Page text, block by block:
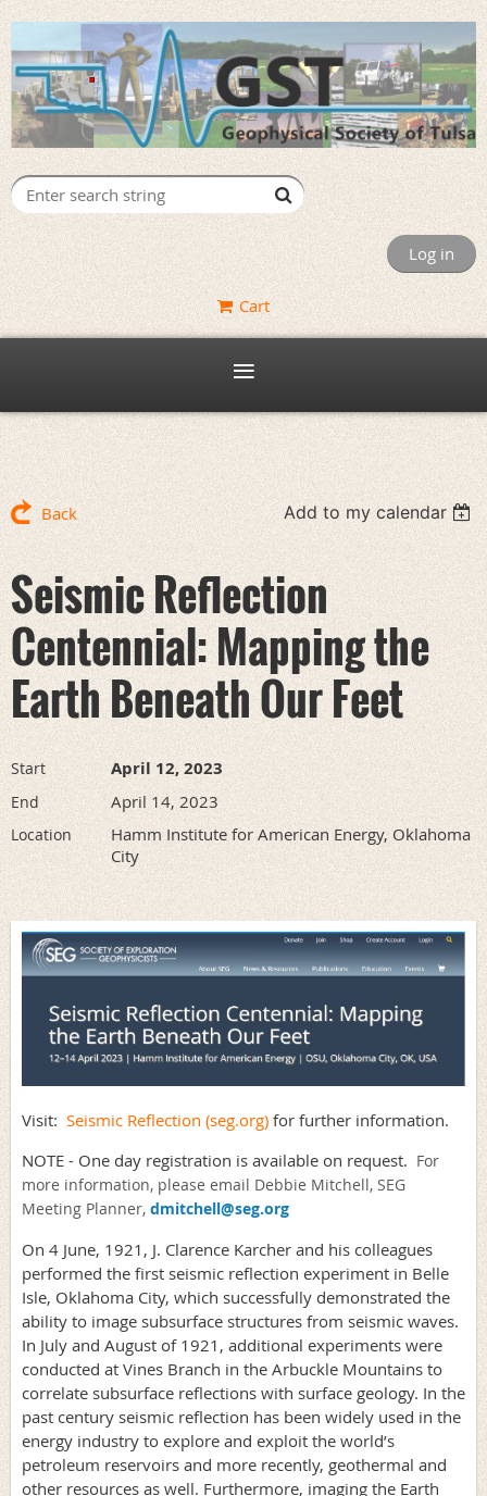
Log in
Cart
Back Add to my calendar
Seismic Reflection
Centennial: Mapping the
Earth Beneath Our Feet
Start April 12, 2023
End April 14, 2023
Location
Hamm Institute for American Energy, Oklahoma
City
Visit: Seismic Reflection (seg.org) for further information.
NOTE - One day registration is available on request. For
more information, please email Debbie Mitchell, SEG
Meeting Planner, dmitchell@seg.org
On 4 June, 1921, J. Clarence Karcher and his colleagues
performed the first seismic reflection experiment in Belle
Isle, Oklahoma City, which successfully demonstrated the
ability to image subsurface structures from seismic waves.
In July and August of 1921, additional experiments were
conducted at Vines Branch in the Arbuckle Mountains to
correlate subsurface reflections with surface geology. In the
past century seismic reflection has been widely used in the
energy industry to explore and exploit the world’s
petroleum reservoirs and more recently, geothermal and
other resources as well. Furthermore, imaging the Earth